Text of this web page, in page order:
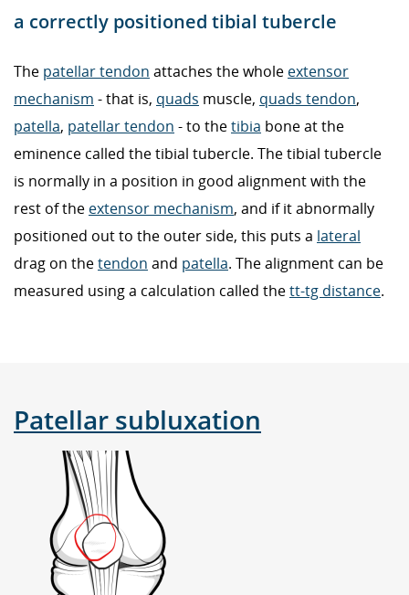
a correctly positioned tibial tubercle
The patellar tendon attaches the whole extensor
mechanism - that is, quads muscle, quads tendon,
patella, patellar tendon - to thetibia bone at the
eminence called the tibial tubercle. The tibial tubercle
is normally in a position in good alignment with the
rest of the extensor mechanism, and if it abnormally
positioned out to the outer side, this puts a lateral
drag on thetendon and patella. The alignment can be
measured using a calculation called thett-tg distance.
Patellar subluxation